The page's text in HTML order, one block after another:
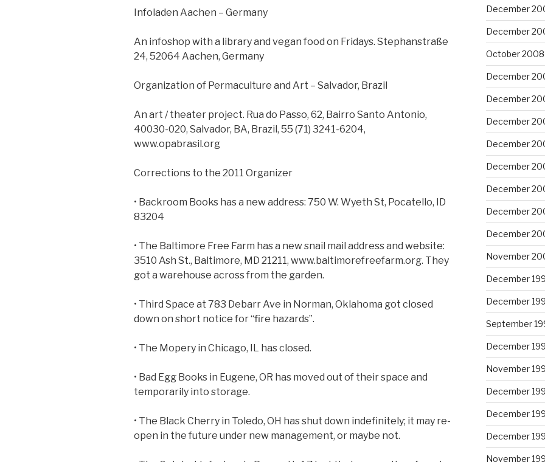
Infoladen Aachen – Germany
An infoshop with a library and vegan food on Fridays. Stephanstraße
24, 52064 Aachen, Germany
Organization of Permaculture and Art – Salvador, Brazil
An art / theater project. Rua do Passo, 62, Bairro Santo Antonio,
40030-020, Salvador, BA, Brazil, 55 (71) 3241-6204,
www.opabrasil.org
Corrections to the 2011 Organizer
• Backroom Books has a new address: 750 W. Wyeth St, Pocatello, ID
83204
• The Baltimore Free Farm has a new snail mail address and website:
3510 Ash St., Baltimore, MD 21211, www.baltimorefreefarm.org. They
got a warehouse across from the garden.
• Third Space at 783 Debarr Ave in Norman, Oklahoma got closed
down on short notice for “fire hazards”.
• The Mopery in Chicago, IL has closed.
• Bad Egg Books in Eugene, OR has moved out of their space and
temporarily into storage.
• The Black Cherry in Toledo, OH has shut down indefinitely; it may re-
open in the future under new management, or maybe not.
December
December
October 2008
December
December
December
December
December
December
December
December
November
December
December
September
December
November
December
December
December
November